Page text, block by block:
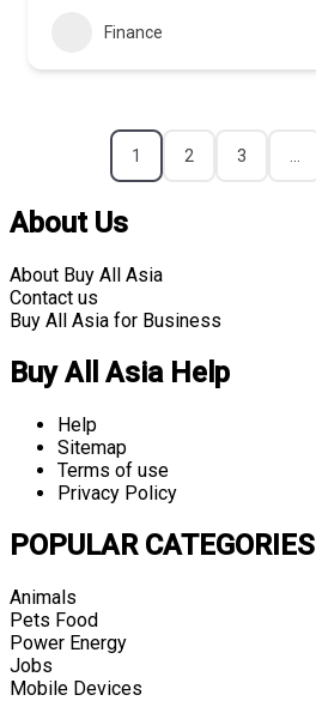
Finance
1 2 3 …
About Us
About Buy All Asia
Contact us
Buy All Asia for Business
Buy All Asia Help
Help
Sitemap
Terms of use
Privacy Policy
POPULAR CATEGORIES
Animals
Pets Food
Power Energy
Jobs
Mobile Devices